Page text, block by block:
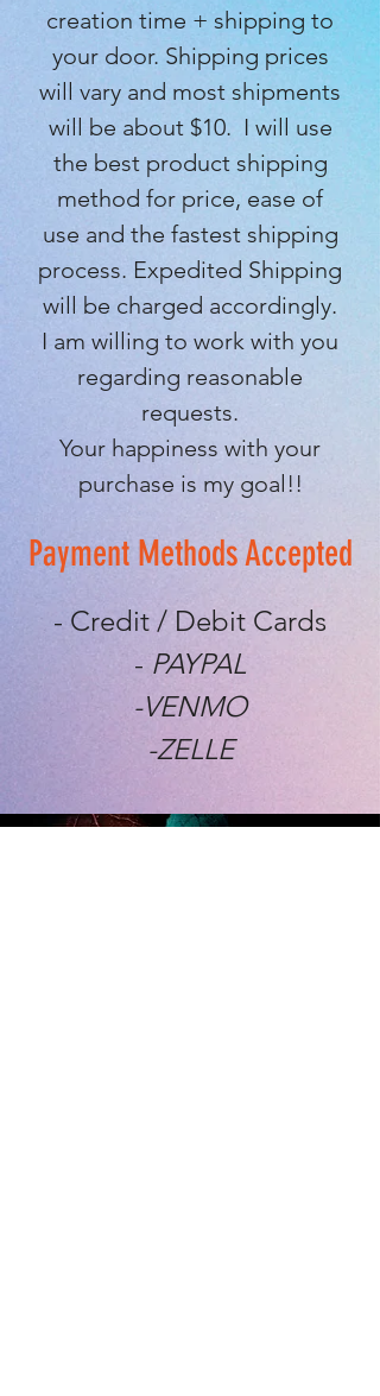
creation time + shipping to
your door. Shipping prices
will vary and most shipments
will be about $10. I will use
the best product shipping
method for price, ease of
use and the fastest shipping
process. Expedited Shipping
will be charged accordingly.
I am willing to work with you
regarding reasonable
requests.
Your happiness with your
purchase is my goal!!
Payment Methods Accepted
- Credit / Debit Cards
- PAYPAL
-VENMO
-ZELLE